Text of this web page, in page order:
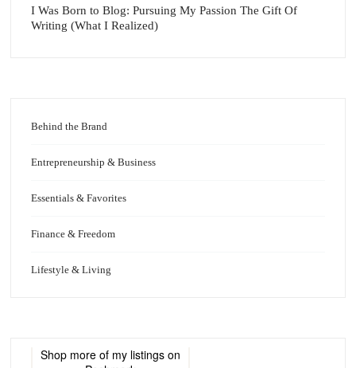
I Was Born to Blog: Pursuing My Passion The Gift Of
Writing (What I Realized)
Behind the Brand
Entrepreneurship & Business
Essentials & Favorites
Finance & Freedom
Lifestyle & Living
Shop more of my listings on